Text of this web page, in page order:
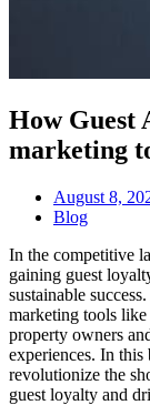
How Guest
marketing
August 8,
Blog
In the competitive
gaining guest
sustainable
marketing tools like
property owners
experiences. In
revolutionize the
guest loyalty and